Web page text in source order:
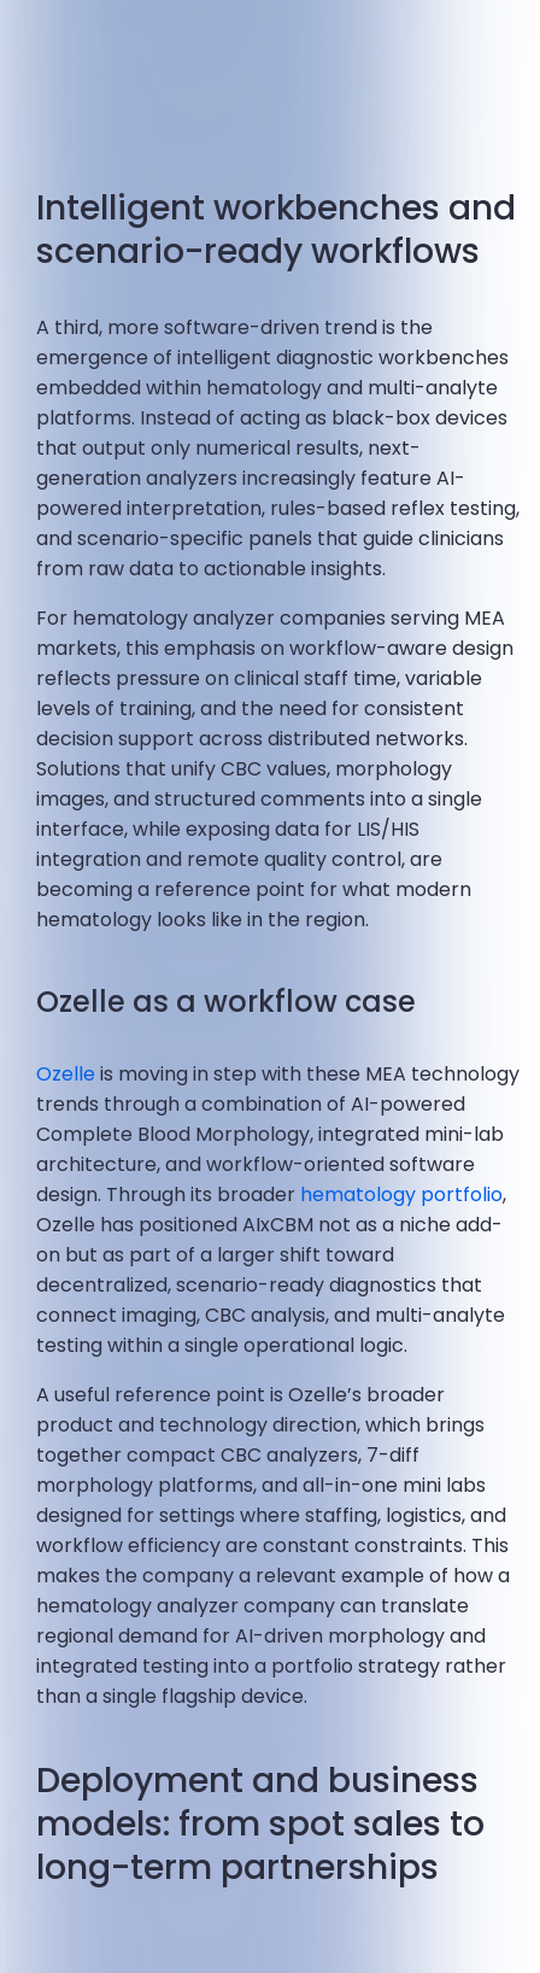
Intelligent workbenches and
scenario-ready workflows
A third, more software-driven trend is the
emergence of intelligent diagnostic workbenches
embedded within hematology and multi-analyte
platforms. Instead of acting as black-box devices
that output only numerical results, next-
generation analyzers increasingly feature AI-
powered interpretation, rules-based reflex testing,
and scenario-specific panels that guide clinicians
from raw data to actionable insights.
For hematology analyzer companies serving MEA
markets, this emphasis on workflow-aware design
reflects pressure on clinical staff time, variable
levels of training, and the need for consistent
decision support across distributed networks.
Solutions that unify CBC values, morphology
images, and structured comments into a single
interface, while exposing data for LIS/HIS
integration and remote quality control, are
becoming a reference point for what modern
hematology looks like in the region.
Ozelle as a workflow case
Ozelle is moving in step with these MEA technology
trends through a combination of AI-powered
Complete Blood Morphology, integrated mini-lab
architecture, and workflow-oriented software
design. Through its broader hematology portfolio,
Ozelle has positioned AIxCBM not as a niche add-
on but as part of a larger shift toward
decentralized, scenario-ready diagnostics that
connect imaging, CBC analysis, and multi-analyte
testing within a single operational logic.
A useful reference point is Ozelle’s broader
product and technology direction, which brings
together compact CBC analyzers, 7-diff
morphology platforms, and all-in-one mini labs
designed for settings where staffing, logistics, and
workflow efficiency are constant constraints. This
makes the company a relevant example of how a
hematology analyzer company can translate
regional demand for AI-driven morphology and
integrated testing into a portfolio strategy rather
than a single flagship device.
Deployment and business
models: from spot sales to
long-term partnerships